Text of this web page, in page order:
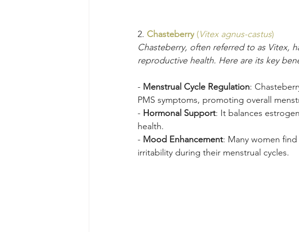
2. Chasteberry (Vitex agnus-castus)
Chasteberry, often referred to as Vitex,
reproductive health. Here are its key
- Menstrual Cycle Regulation:
PMS symptoms, promoting overall
- Hormonal Support: It balances
health.
- Mood Enhancement: Many women
irritability during their menstrual cycles.